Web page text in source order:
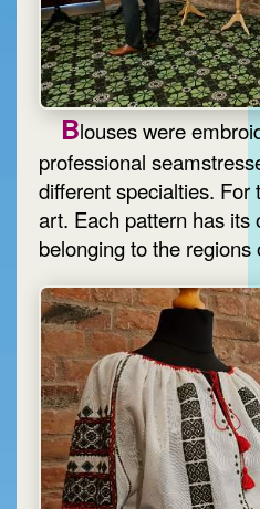
Blouses were
professional
different specialties. For them, sewing is a folk
art. Each pattern has its
belonging to the regions